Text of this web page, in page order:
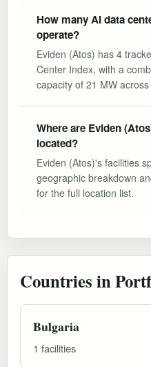
How many AI data
operate?
Eviden (Atos) has 4
Center Index, with a
capacity of 21 MW
Where are Eviden
located?
Eviden (Atos)'s facilities
geographic breakdown
for the full location list.
Countries in
Bulgaria
1 facilities